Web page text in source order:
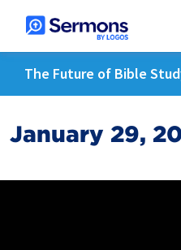
The Future of Bible
January 29,